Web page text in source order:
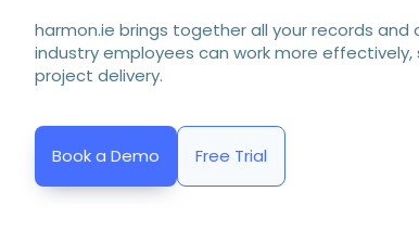
harmon.ie brings together all your records
industry employees can work more
project delivery.
Book a Demo Free Trial